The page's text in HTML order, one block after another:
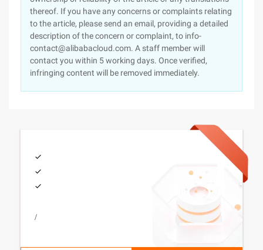
thereof. If you have any concerns or complaints relating
to the article, please send an email, providing a detailed
description of the concern or complaint, to info-
contact@alibabacloud.com. A staff member will
contact you within 5 working days. Once verified,
infringing content will be removed immediately.
/